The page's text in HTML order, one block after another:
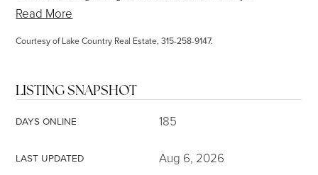
Read More
Courtesy of Lake Country Real Estate, 315-258-9147.
LISTING SNAPSHOT
DAYS ONLINE 185
LAST UPDATED Aug 6, 2026